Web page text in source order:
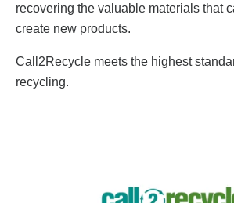
recovering the valuable materials that
create new products.
Call2Recycle meets the highest
recycling.